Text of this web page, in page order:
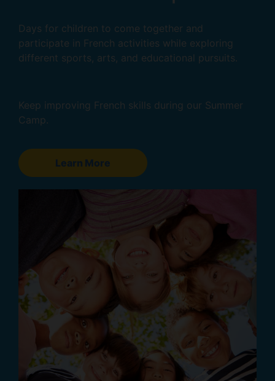
Days for children to come together and
participate in French activities while exploring
different sports, arts, and educational pursuits.
Keep improving French skills during our Summer
Camp.
Learn More